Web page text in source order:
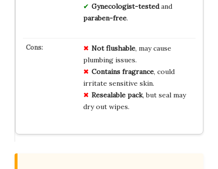
Gynecologist-testedand
paraben-free.
Not flushable, may cause
plumbing issues.
Contains fragrance, could
irritate sensitive skin.
Resealable pack, but seal may
dry out wipes.